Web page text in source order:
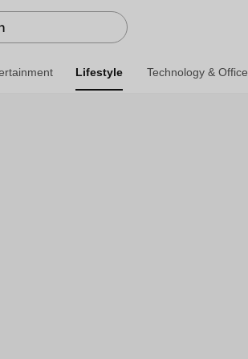
Lifestyle Technology & Office